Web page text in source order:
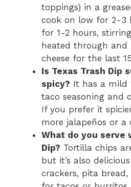
toppings) in a
cook on low for 2-3
for 1-2 hours,
heated through and
cheese for the last
Is Texas Trash Dip
spicy? It has a
taco seasoning and
If you prefer it
more jalapeños or a
What do you serve
Dip? Tortilla chips
but it’s also
crackers, pita